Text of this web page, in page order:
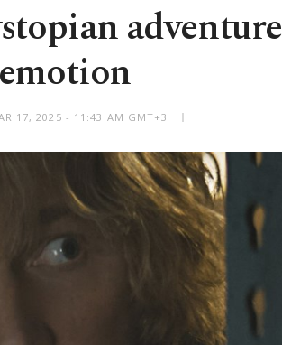
adventure
17, 2025 - 11:43 AM GMT+3